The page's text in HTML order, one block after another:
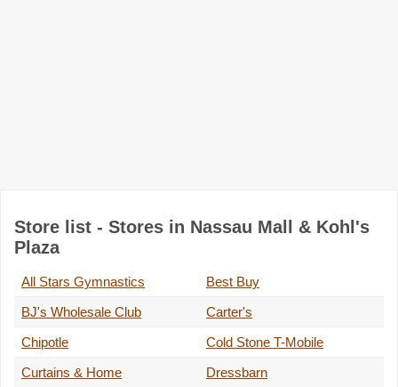
Store list - Stores in Nassau Mall & Kohl's
Plaza
All Stars Gymnastics
Best Buy
BJ's Wholesale Club
Carter's
Chipotle
Cold Stone T-Mobile
Curtains & Home
Dressbarn